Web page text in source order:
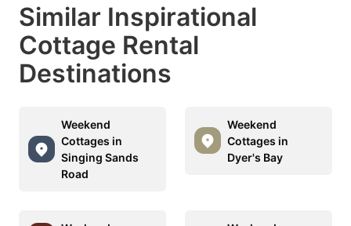
Similar Inspirational
Cottage Rental
Destinations
Weekend
Cottages in
Singing Sands
Road
Weekend
Cottages in
Dyer's Bay